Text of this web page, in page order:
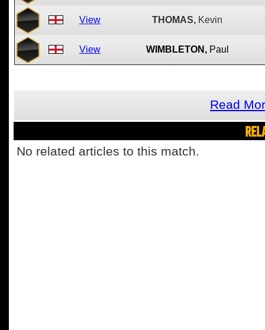
View THOMAS, Kevin
View WIMBLETON, Paul
Read
No related articles to this match.